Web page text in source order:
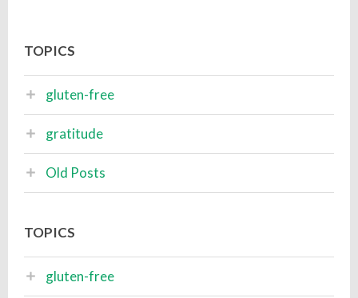
TOPICS
gluten-free
gratitude
Old Posts
TOPICS
gluten-free